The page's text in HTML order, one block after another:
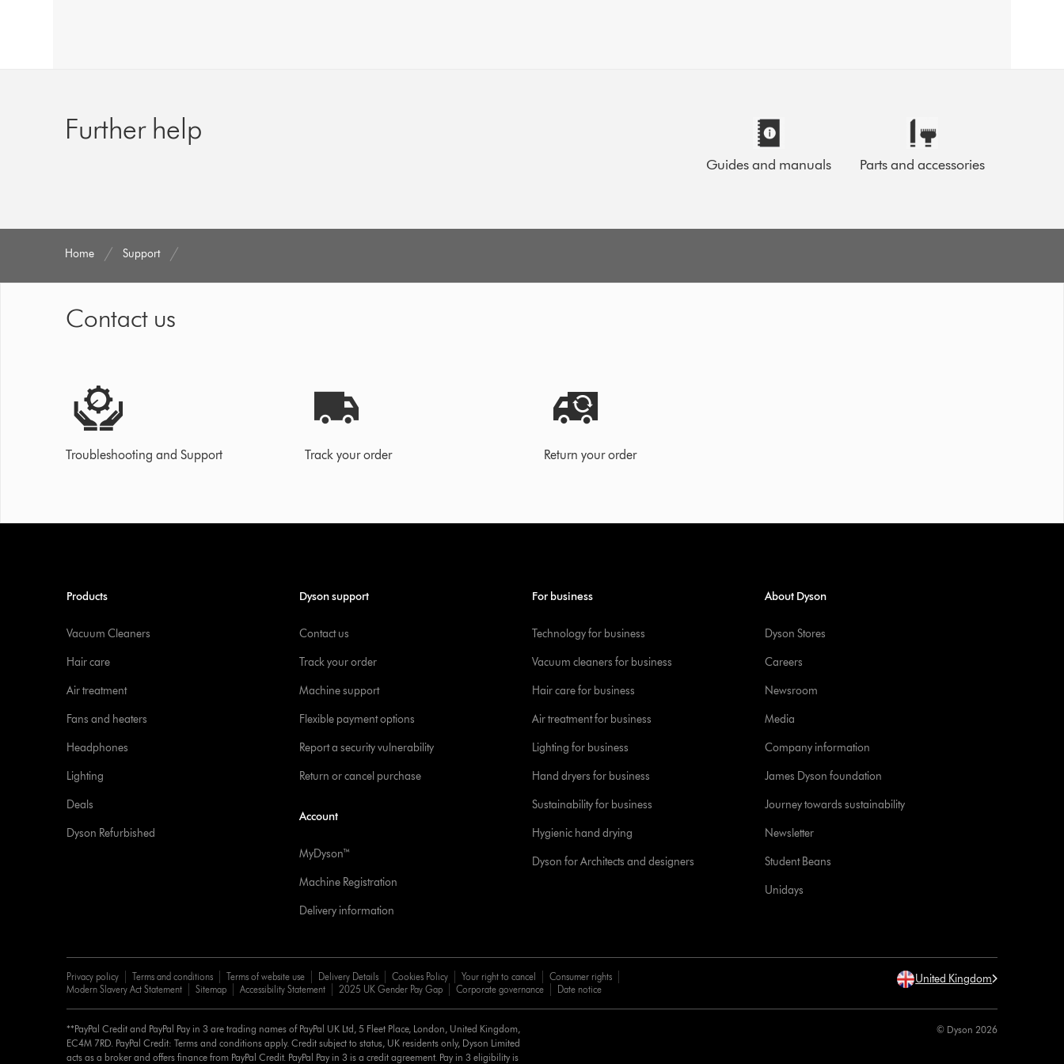
Further help
Guides and manuals Parts and accessories
Home Support
Contact us
Troubleshooting and Support Track your order Return your order
Products
Vacuum Cleaners
Hair care
Air treatment
Fans and heaters
Headphones
Lighting
Deals
Dyson Refurbished
Dyson support
Contact us
Track your order
Machine support
Flexible payment options
Report a security vulnerability
Return or cancel purchase
Account
MyDyson™
Machine Registration
Delivery information
For business
Technology for business
Vacuum cleaners for business
Hair care for business
Air treatment for business
Lighting for business
Hand dryers for business
Sustainability for business
Hygienic hand drying
Dyson for Architects and designers
About Dyson
Dyson Stores
Careers
Newsroom
Media
Company information
James Dyson foundation
Journey towards sustainability
Newsletter
Student Beans
Unidays
Privacy policy Terms and conditions Terms of website use Delivery Details Cookies Policy Your right to cancel
Consumer rights
Modern Slavery Act Statement
Sitemap Accessibility Statement 2025 UK Gender Pay Gap Corporate governance Date notice
United Kingdom
**PayPal Credit and PayPal Pay in 3 are trading names of PayPal UK Ltd, 5 Fleet Place, London, United Kingdom,
EC4M 7RD. PayPal Credit: Terms and conditions apply. Credit subject to status, UK residents only, Dyson Limited
acts as a broker and offers finance from PayPal Credit. PayPal Pay in 3 is a credit agreement. Pay in 3 eligibility is
© Dyson 2026